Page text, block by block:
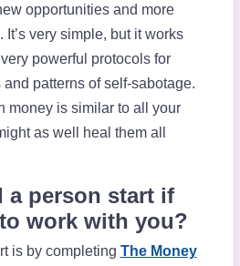
opportunities and more
very simple, but it works
powerful protocols for
patterns of self-sabotage.
money is similar to all your
as well heal them all
a person start if
work with you?
is by completing The Money